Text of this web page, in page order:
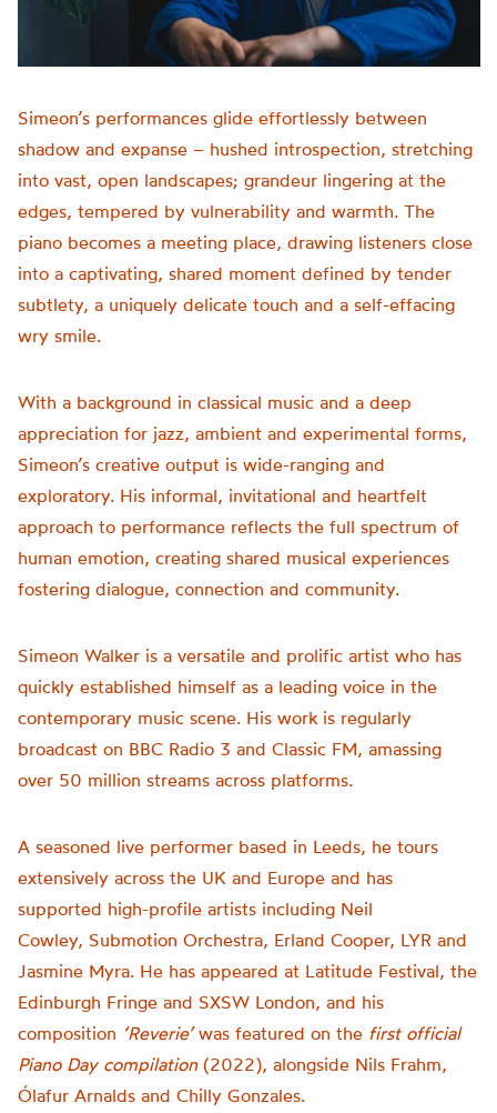
Simeon’s performances glide effortlessly between
shadow and expanse – hushed introspection, stretching
into vast, open landscapes; grandeur lingering at the
edges, tempered by vulnerability and warmth. The
piano becomes a meeting place, drawing listeners close
into a captivating, shared moment defined by tender
subtlety, a uniquely delicate touch and a self-effacing
wry smile.
With a background in classical music and a deep
appreciation for jazz, ambient and experimental forms,
Simeon’s creative output is wide-ranging and
exploratory. His informal, invitational and heartfelt
approach to performance reflects the full spectrum of
human emotion, creating shared musical experiences
fostering dialogue, connection and community.
Simeon Walker is a versatile and prolific artist who has
quickly established himself as a leading voice in the
contemporary music scene. His work is regularly
broadcast on BBC Radio 3 and Classic FM, amassing
over 50 million streams across platforms.
A seasoned live performer based in Leeds, he tours
extensively across the UK and Europe and has
supported high-profile artists including Neil
Cowley, Submotion Orchestra, Erland Cooper, LYR and
Jasmine Myra. He has appeared at Latitude Festival, the
Edinburgh Fringe and SXSW London, and his
composition ‘Reverie’was featured on the first official
Piano Day compilation (2022), alongside Nils Frahm,
Ólafur Arnalds and Chilly Gonzales.